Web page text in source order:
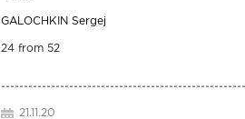
GALOCHKIN Sergej
24 from 52
21.11.20